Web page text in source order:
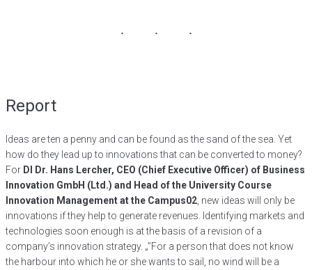
Report
Ideas are ten a penny and can be found as the sand of the sea. Yet
how do they lead up to innovations that can be converted to money?
For DI Dr. Hans Lercher, CEO (Chief Executive Officer) of Business
Innovation GmbH (Ltd.) and Head of the University Course
Innovation Management at the Campus02 , new ideas will only be
innovations if they help to generate revenues. Identifying markets and
technologies soon enough is at the basis of a revision of a
company’s innovation strategy. „”For a person that does not know
the harbour into which he or she wants to sail, no wind will be a